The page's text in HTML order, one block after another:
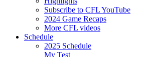
Subscribe to CFL YouTube
2024 Game Recaps
More CFL videos
Schedule
2025 Schedule
My Test